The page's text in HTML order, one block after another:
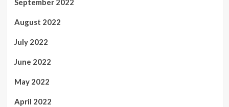
September 2022
August 2022
July 2022
June 2022
May 2022
April 2022